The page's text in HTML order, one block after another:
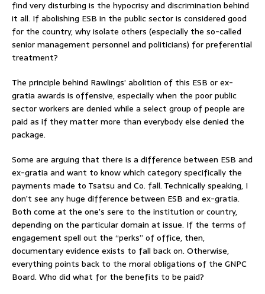
find very disturbing is the hypocrisy and discrimination behind
it all. If abolishing ESB in the public sector is considered good
for the country, why isolate others (especially the so-called
senior management personnel and politicians) for preferential
treatment?
The principle behind Rawlings’ abolition of this ESB or ex-
gratia awards is offensive, especially when the poor public
sector workers are denied while a select group of people are
paid as if they matter more than everybody else denied the
package.
Some are arguing that there is a difference between ESB and
ex-gratia and want to know which category specifically the
payments made to Tsatsu and Co. fall. Technically speaking, I
don’t see any huge difference between ESB and ex-gratia.
Both come at the one’s sere to the institution or country,
depending on the particular domain at issue. If the terms of
engagement spell out the “perks” of office, then,
documentary evidence exists to fall back on. Otherwise,
everything points back to the moral obligations of the GNPC
Board. Who did what for the benefits to be paid?